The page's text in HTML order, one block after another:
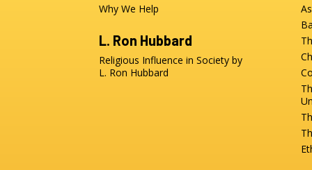
Why We Help
L. Ron Hubbard
Religious Influence in Society by
L. Ron Hubbard